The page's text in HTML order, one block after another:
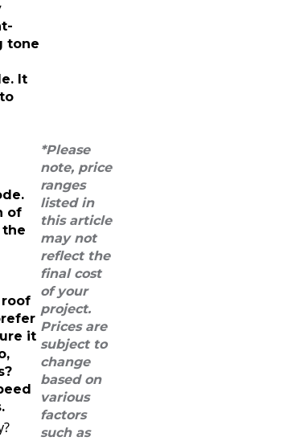
tone
It
of
roof
it
*Please
note, price
ranges
listed in
this article
may not
reflect the
final cost
of your
project.
Prices are
subject to
change
based on
various
factors
such as